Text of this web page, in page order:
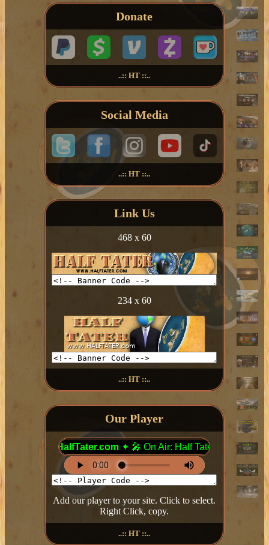
Donate
..:: HT ::..
Social Media
..:: HT ::..
Link Us
468 x 60
234 x 60
..:: HT ::..
Our Player
Add our player to your site. Click to select.
Right Click, copy.
..:: HT ::..